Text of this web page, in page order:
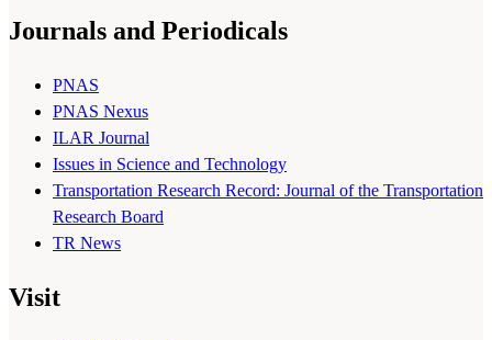
Journals and Periodicals
PNAS
PNAS Nexus
ILAR Journal
Issues in Science and Technology
Transportation Research Record: Journal of the Transportation
Research Board
TR News
Visit